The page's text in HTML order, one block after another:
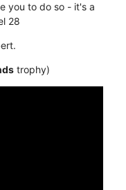
you to do so - it's a
28
trophy)